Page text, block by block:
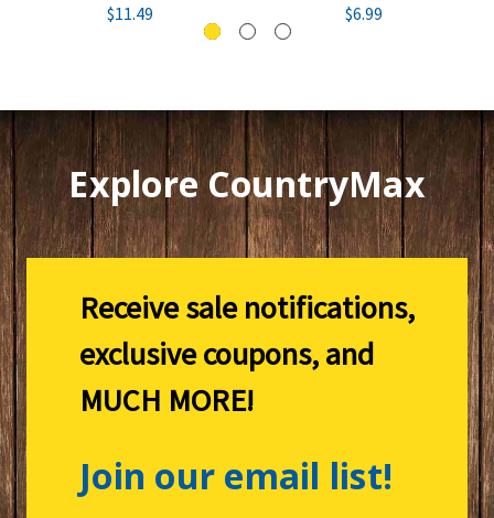
$11.49 $6.99
Explore CountryMax
Receive sale notifications,
exclusive coupons, and
MUCH MORE!
Join our email list!